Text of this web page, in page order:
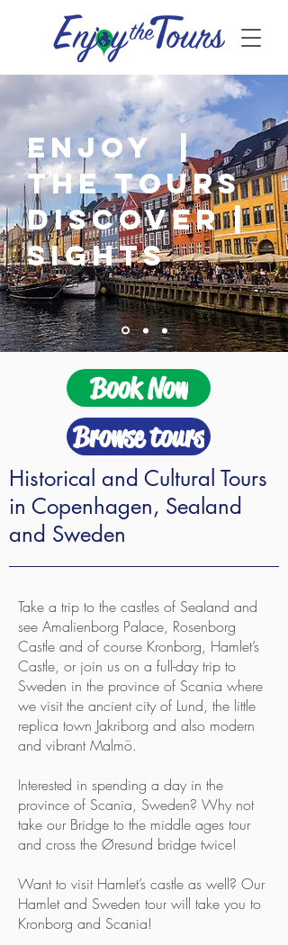
ENJOY |
THE TOURS
DISCOVER |
SIGHTS
Book Now
Browse tours
Historical and Cultural Tours
in Copenhagen, Sealand
and Sweden
Take a trip to the castles of Sealand and
see Amalienborg Palace, Rosenborg
Castle and of course Kronborg, Hamlet’s
Castle, or join us on a full-day trip to
Sweden in the province of Scania where
we visit the ancient city of Lund, the little
replica town Jakriborg and also modern
and vibrant Malmö.
Interested in spending a day in the
province of Scania, Sweden? Why not
take our Bridge to the middle ages tour
and cross the Øresund bridge twice!
Want to visit Hamlet’s castle as well? Our
Hamlet and Sweden tour will take you to
Kronborg and Scania!